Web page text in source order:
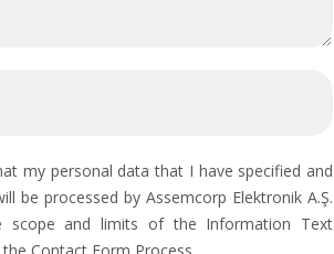
my personal data that I have specified and
be processed by Assemcorp Elektronik A.Ş.
scope and limits of the Information Text